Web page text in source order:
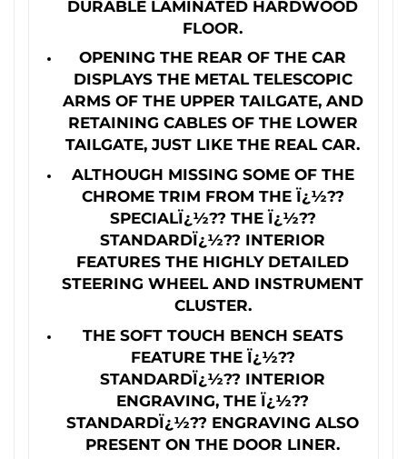
DURABLE LAMINATED HARDWOOD
FLOOR.
OPENING THE REAR OF THE CAR
DISPLAYS THE METAL TELESCOPIC
ARMS OF THE UPPER TAILGATE, AND
RETAINING CABLES OF THE LOWER
TAILGATE, JUST LIKE THE REAL CAR.
ALTHOUGH MISSING SOME OF THE
CHROME TRIM FROM THE Ï¿½??
SPECIALÏ¿½?? THE Ï¿½??
STANDARDÏ¿½?? INTERIOR
FEATURES THE HIGHLY DETAILED
STEERING WHEEL AND INSTRUMENT
CLUSTER.
THE SOFT TOUCH BENCH SEATS
FEATURE THE Ï¿½??
STANDARDÏ¿½?? INTERIOR
ENGRAVING, THE Ï¿½??
STANDARDÏ¿½?? ENGRAVING ALSO
PRESENT ON THE DOOR LINER.